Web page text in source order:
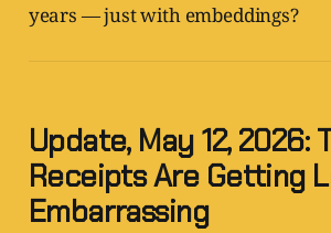
years — just with embeddings?
Update, May 12, 2026:
Receipts Are Getting
Embarrassing